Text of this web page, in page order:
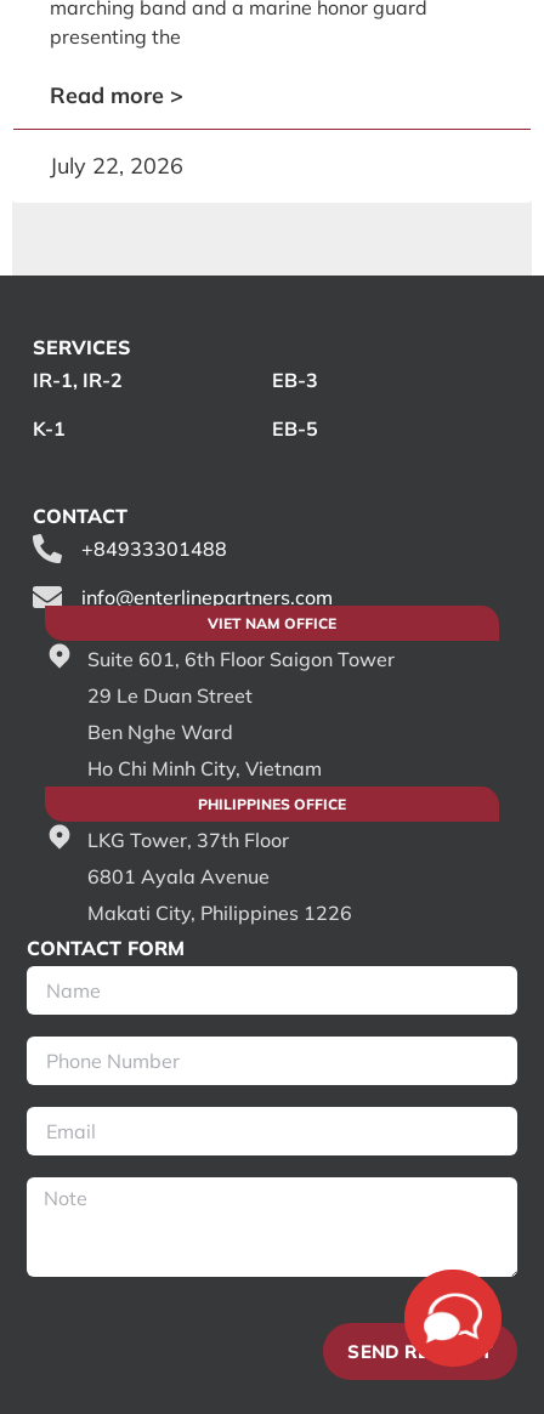
marching band and a marine honor guard
presenting the
Read more >
July 22, 2026
SERVICES
IR-1, IR-2
K-1
EB-3
EB-5
CONTACT
+84933301488
info@enterlinepartners.com
VIET NAM OFFICE
Suite 601, 6th Floor Saigon Tower
29 Le Duan Street
Ben Nghe Ward
Ho Chi Minh City, Vietnam
PHILIPPINES OFFICE
LKG Tower, 37th Floor
6801 Ayala Avenue
Makati City, Philippines 1226
CONTACT FORM
SEND REQUEST